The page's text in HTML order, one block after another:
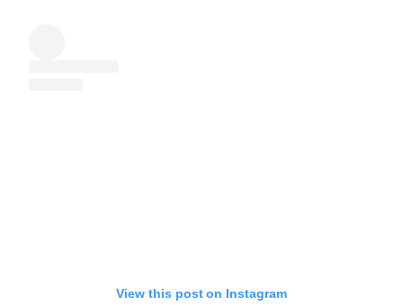
View this post on Instagram